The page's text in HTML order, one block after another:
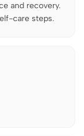
and recovery.
care steps.